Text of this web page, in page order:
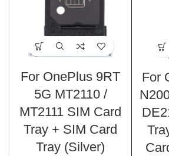
For OnePlus 9RT
5G MT2110 /
MT2111 SIM Card
Tray + SIM Card
Tray (Silver)
For